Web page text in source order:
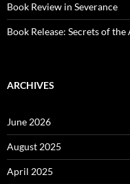
Book Review in Severance
Book Release: Secrets of
ARCHIVES
June 2026
August 2025
April 2025